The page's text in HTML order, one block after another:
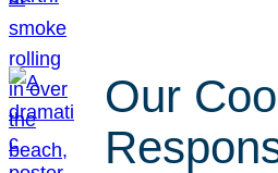
Our